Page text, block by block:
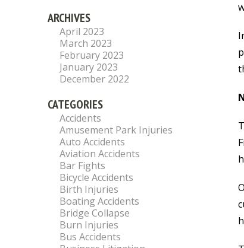
ARCHIVES
April 2023
March 2023
February 2023
January 2023
December 2022
CATEGORIES
Accidents
Amusement Park Injuries
Auto Accidents
Aviation Accidents
Bar Fights
Bicycle Accidents
Birth Injuries
Boating Accidents
Bridge Collapse
Burn Injuries
Bus Accidents